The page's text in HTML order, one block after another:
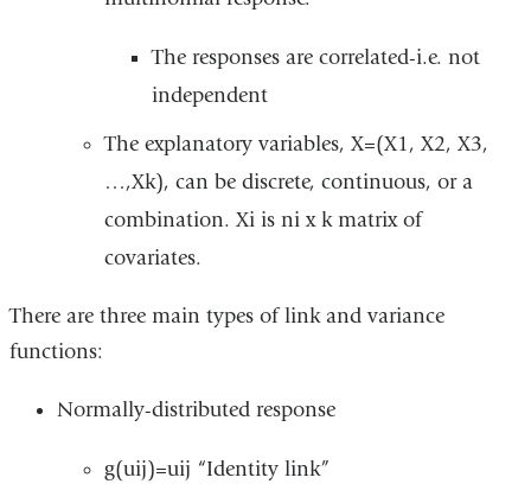
The responses are correlated-i.e. not
independent
The explanatory variables, X=(X1, X2, X3,
…,Xk), can be discrete, continuous, or a
combination. Xi is ni x k matrix of
covariates.
There are three main types of link and variance
functions:
Normally-distributed response
g(uij)=uij “Identity link”